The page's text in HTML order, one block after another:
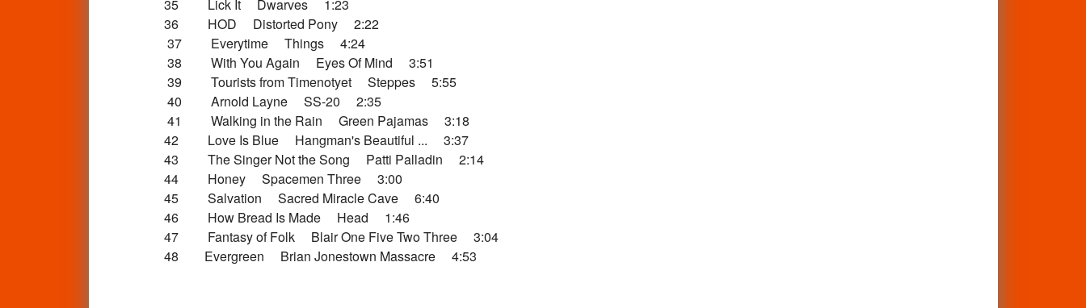
35 Lick It Dwarves 1:23
36 HOD Distorted Pony 2:22
37 Everytime Things 4:24
38 With You Again Eyes Of Mind 3:51
39 Tourists from Timenotyet Steppes 5:55
40 Arnold Layne SS-20 2:35
41 Walking in the Rain Green Pajamas 3:18
42 Love Is Blue Hangman's Beautiful ... 3:37
43 The Singer Not the Song Patti Palladin 2:14
44 Honey Spacemen Three 3:00
45 Salvation Sacred Miracle Cave 6:40
46 How Bread Is Made Head 1:46
47 Fantasy of Folk Blair One Five Two Three 3:04
48 Evergreen Brian Jonestown Massacre 4:53